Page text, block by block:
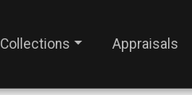
Collections Appraisals